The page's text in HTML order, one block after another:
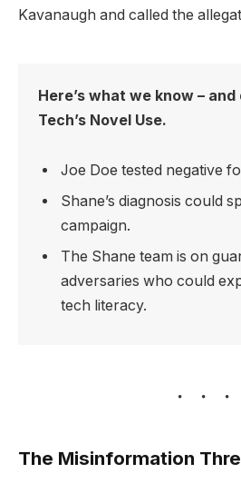
Kavanaugh and called the
Here’s what we know – and
Tech’s Novel Use.
Joe Doe tested negative
Shane’s diagnosis could
campaign.
The Shane team is on
adversaries who could
tech literacy.
The Misinformation